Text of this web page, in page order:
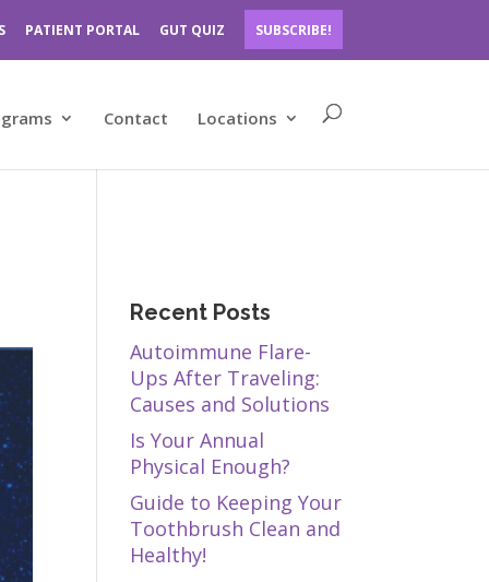
PATIENT PORTAL GUT QUIZ SUBSCRIBE!
Contact Locations
Recent Posts
Autoimmune Flare-
Ups After Traveling:
Causes and Solutions
Is Your Annual
Physical Enough?
Guide to Keeping Your
Toothbrush Clean and
Healthy!